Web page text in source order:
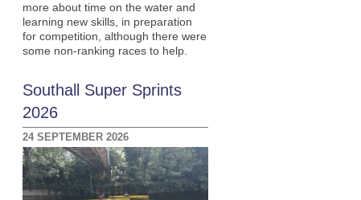
more about time on the water and
learning new skills, in preparation
for competition, although there were
some non-ranking races to help.
Southall Super Sprints
2026
24 SEPTEMBER 2026